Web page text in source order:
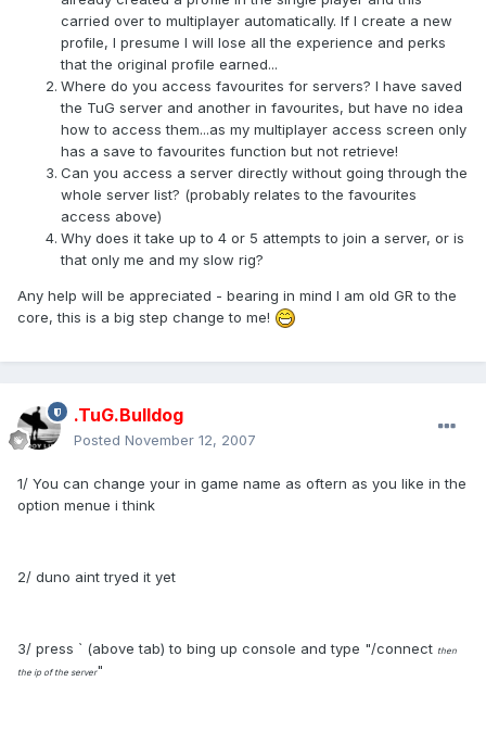
carried over to multiplayer automatically. If I create a new
profile, I presume I will lose all the experience and perks
that the original profile earned...
Where do you access favourites for servers? I have saved
the TuG server and another in favourites, but have no idea
how to access them...as my multiplayer access screen only
has a save to favourites function but not retrieve!
Can you access a server directly without going through the
whole server list? (probably relates to the favourites
access above)
Why does it take up to 4 or 5 attempts to join a server, or is
that only me and my slow rig?
Any help will be appreciated - bearing in mind I am old GR to the
core, this is a big step change to me!
.TuG.Bulldog
Posted November 12, 2007
1/ You can change your in game name as oftern as you like in the
option menue i think
2/ duno aint tryed it yet
3/ press ` (above tab) to bing up console and type "/connect then
the ip of the server"